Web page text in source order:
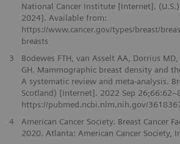
National Cancer Institute [Internet].
2024]. Available from:
https://www.cancer.gov/types/breast/
breasts
3
Bodewes FTH, van Asselt AA, Dorrius
GH. Mammographic breast density and
A systematic review and meta-analysis.
Scotland) [Internet]. 2022 Sep
https://pubmed.ncbi.nlm.nih.gov/
4
American Cancer Society. Breast Cancer
2020. Atlanta: American Cancer Society,